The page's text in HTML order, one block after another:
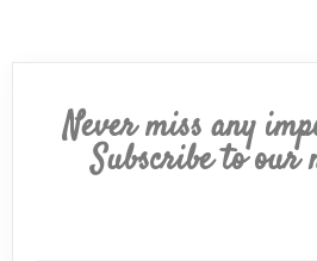
Never miss any
Subscribe to our